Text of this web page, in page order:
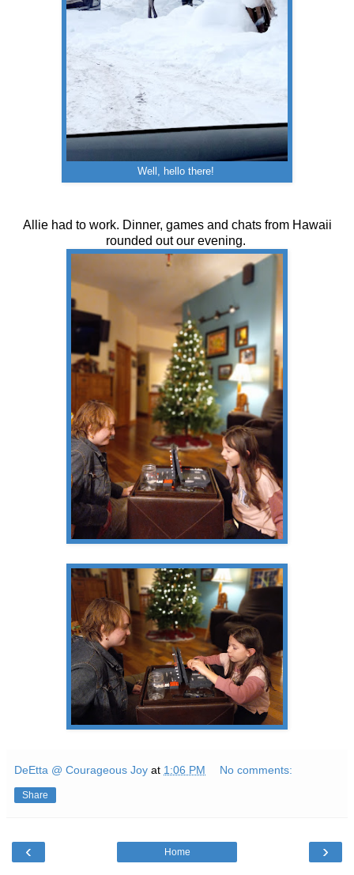
Well, hello there!
Allie had to work. Dinner, games and chats from Hawaii
rounded out our evening.
DeEtta @ Courageous Joy at 1:06 PM No comments:
Share
‹ ›
Home